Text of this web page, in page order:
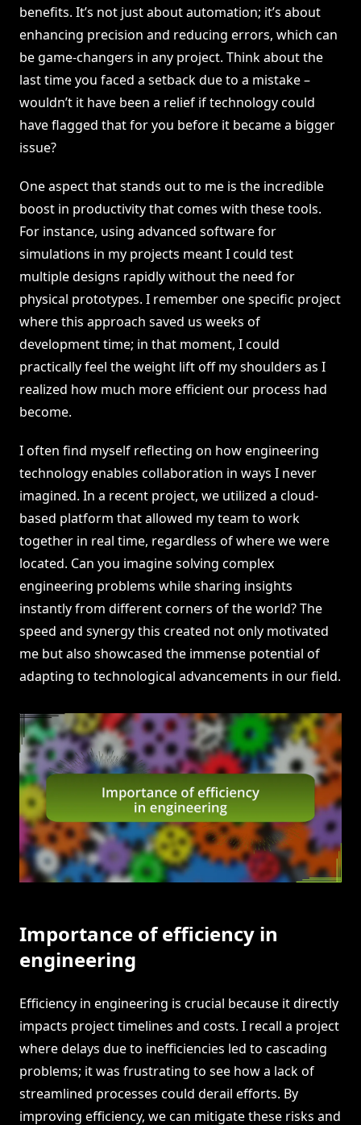
benefits. It’s not just about automation; it’s about
enhancing precision and reducing errors, which can
be game-changers in any project. Think about the
last time you faced a setback due to a mistake –
wouldn’t it have been a relief if technology could
have flagged that for you before it became a bigger
issue?
One aspect that stands out to me is the incredible
boost in productivity that comes with these tools.
For instance, using advanced software for
simulations in my projects meant I could test
multiple designs rapidly without the need for
physical prototypes. I remember one specific project
where this approach saved us weeks of
development time; in that moment, I could
practically feel the weight lift off my shoulders as I
realized how much more efficient our process had
become.
I often find myself reflecting on how engineering
technology enables collaboration in ways I never
imagined. In a recent project, we utilized a cloud-
based platform that allowed my team to work
together in real time, regardless of where we were
located. Can you imagine solving complex
engineering problems while sharing insights
instantly from different corners of the world? The
speed and synergy this created not only motivated
me but also showcased the immense potential of
adapting to technological advancements in our field.
Importance of efficiency in
engineering
Efficiency in engineering is crucial because it directly
impacts project timelines and costs. I recall a project
where delays due to inefficiencies led to cascading
problems; it was frustrating to see how a lack of
streamlined processes could derail efforts. By
improving efficiency, we can mitigate these risks and